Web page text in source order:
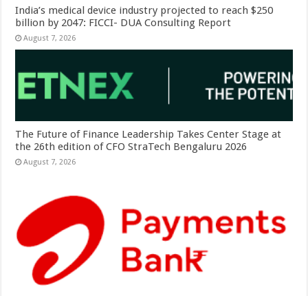
India’s medical device industry projected to reach $250
billion by 2047: FICCI- DUA Consulting Report
August 7, 2026
The Future of Finance Leadership Takes Center Stage at
the 26th edition of CFO StraTech Bengaluru 2026
August 7, 2026